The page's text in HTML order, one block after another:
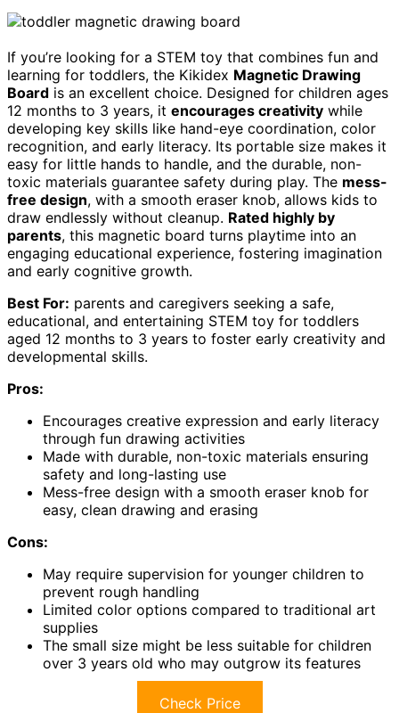
If you’re looking for a STEM toy that combines fun and
learning for toddlers, the Kikidex Magnetic Drawing
Board is an excellent choice. Designed for children ages
12 months to 3 years, it encourages creativity while
developing key skills like hand-eye coordination, color
recognition, and early literacy. Its portable size makes it
easy for little hands to handle, and the durable, non-
toxic materials guarantee safety during play. The mess-
free design, with a smooth eraser knob, allows kids to
draw endlessly without cleanup. Rated highly by
parents, this magnetic board turns playtime into an
engaging educational experience, fostering imagination
and early cognitive growth.
Best For: parents and caregivers seeking a safe,
educational, and entertaining STEM toy for toddlers
aged 12 months to 3 years to foster early creativity and
developmental skills.
Pros:
Encourages creative expression and early literacy
through fun drawing activities
Made with durable, non-toxic materials ensuring
safety and long-lasting use
Mess-free design with a smooth eraser knob for
easy, clean drawing and erasing
Cons:
May require supervision for younger children to
prevent rough handling
Limited color options compared to traditional art
supplies
The small size might be less suitable for children
over 3 years old who may outgrow its features
Check Price